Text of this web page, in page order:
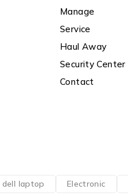
Manage
Service
Haul Away
Security Center
Contact
dell laptop Electronic